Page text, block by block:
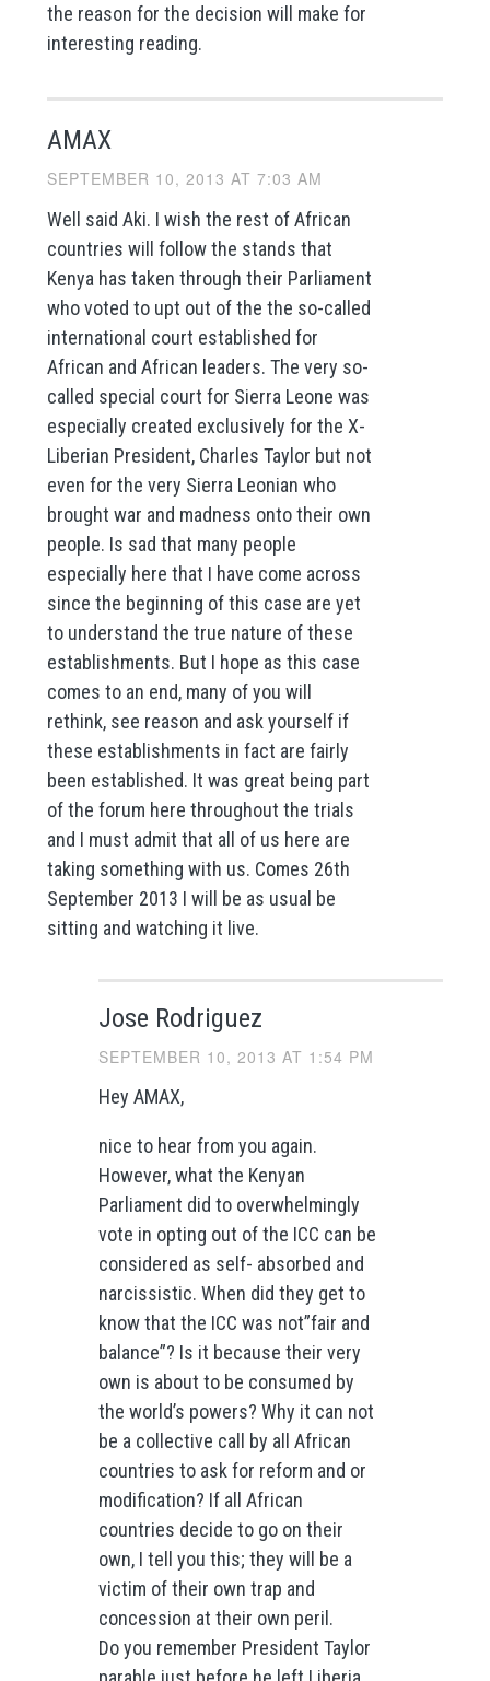
the reason for the decision will make for
interesting reading.
AMAX
SEPTEMBER 10, 2013 AT 7:03 AM
Well said Aki. I wish the rest of African
countries will follow the stands that
Kenya has taken through their Parliament
who voted to upt out of the the so-called
international court established for
African and African leaders. The very so-
called special court for Sierra Leone was
especially created exclusively for the X-
Liberian President, Charles Taylor but not
even for the very Sierra Leonian who
brought war and madness onto their own
people. Is sad that many people
especially here that I have come across
since the beginning of this case are yet
to understand the true nature of these
establishments. But I hope as this case
comes to an end, many of you will
rethink, see reason and ask yourself if
these establishments in fact are fairly
been established. It was great being part
of the forum here throughout the trials
and I must admit that all of us here are
taking something with us. Comes 26th
September 2013 I will be as usual be
sitting and watching it live.
Jose Rodriguez
SEPTEMBER 10, 2013 AT 1:54 PM
Hey AMAX,
nice to hear from you again.
However, what the Kenyan
Parliament did to overwhelmingly
vote in opting out of the ICC can be
considered as self- absorbed and
narcissistic. When did they get to
know that the ICC was not”fair and
balance”? Is it because their very
own is about to be consumed by
the world’s powers? Why it can not
be a collective call by all African
countries to ask for reform and or
modification? If all African
countries decide to go on their
own, I tell you this; they will be a
victim of their own trap and
concession at their own peril.
Do you remember President Taylor